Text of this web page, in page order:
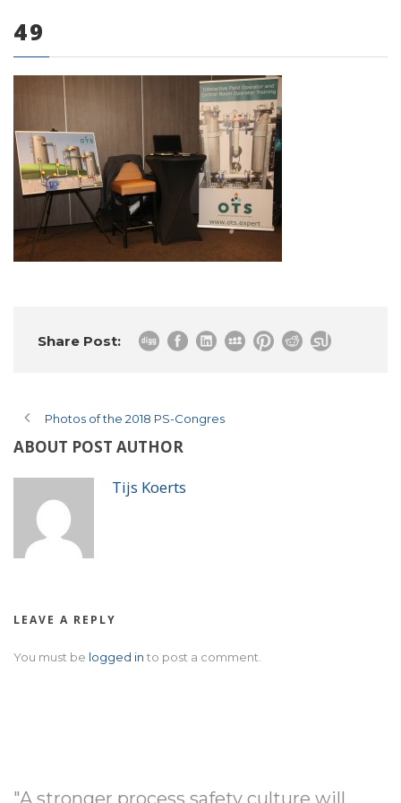
49
Share Post:
Photos of the 2018 PS-Congres
ABOUT POST AUTHOR
Tijs Koerts
LEAVE A REPLY
You must be logged in to post a comment.